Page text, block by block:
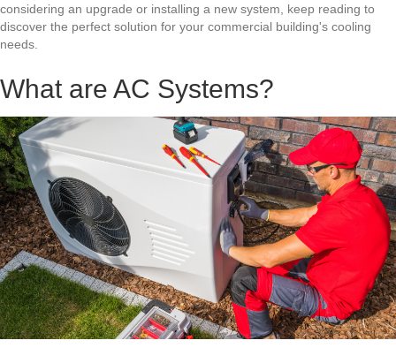
considering an upgrade or installing a new system, keep reading to
discover the perfect solution for your commercial building's cooling
needs.
What are AC Systems?